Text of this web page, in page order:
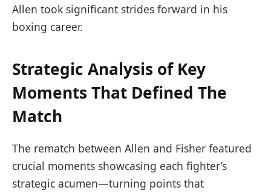
Allen took significant strides forward in his
boxing career.
Strategic Analysis of Key
Moments ⁣That Defined The
Match
The rematch between Allen and ​Fisher featured
crucial moments showcasing each fighter’s
strategic acumen—turning points that